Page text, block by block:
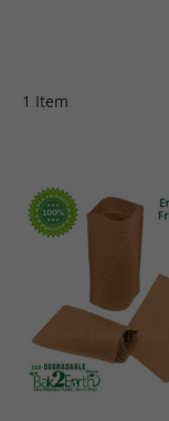
1 Item